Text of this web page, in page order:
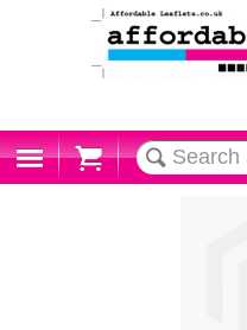
Cart